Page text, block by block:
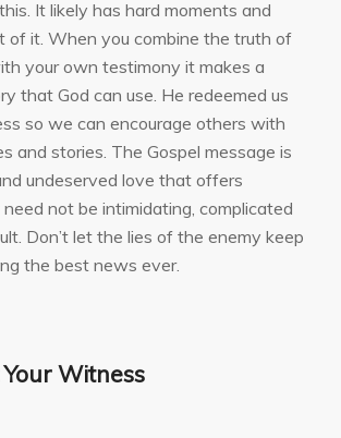
It likely has hard moments and
of it. When you combine the truth of
your own testimony it makes a
that God can use. He redeemed us
so we can encourage others with
and stories. The Gospel message is
undeserved love that offers
not be intimidating, complicated
Don’t let the lies of the enemy keep
the best news ever.
Witness